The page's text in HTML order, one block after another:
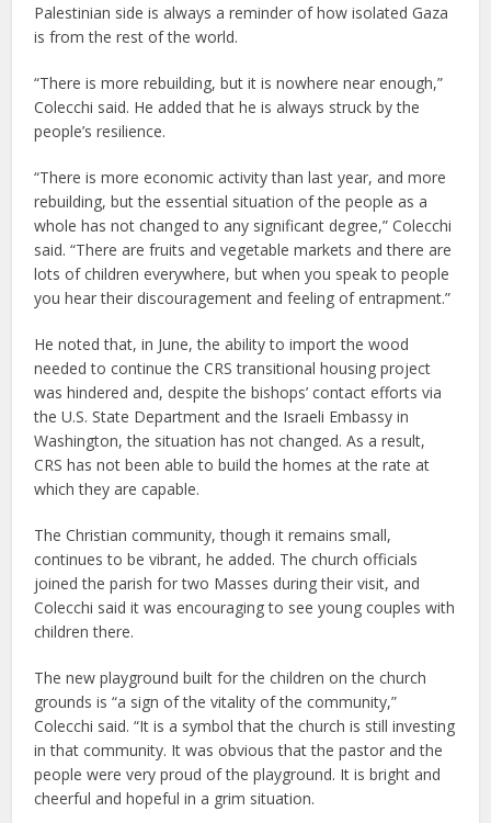
Palestinian side is always a reminder of how isolated Gaza
is from the rest of the world.
“There is more rebuilding, but it is nowhere near enough,”
Colecchi said. He added that he is always struck by the
people’s resilience.
“There is more economic activity than last year, and more
rebuilding, but the essential situation of the people as a
whole has not changed to any significant degree,” Colecchi
said. “There are fruits and vegetable markets and there are
lots of children everywhere, but when you speak to people
you hear their discouragement and feeling of entrapment.”
He noted that, in June, the ability to import the wood
needed to continue the CRS transitional housing project
was hindered and, despite the bishops’ contact efforts via
the U.S. State Department and the Israeli Embassy in
Washington, the situation has not changed. As a result,
CRS has not been able to build the homes at the rate at
which they are capable.
The Christian community, though it remains small,
continues to be vibrant, he added. The church officials
joined the parish for two Masses during their visit, and
Colecchi said it was encouraging to see young couples with
children there.
The new playground built for the children on the church
grounds is “a sign of the vitality of the community,”
Colecchi said. “It is a symbol that the church is still investing
in that community. It was obvious that the pastor and the
people were very proud of the playground. It is bright and
cheerful and hopeful in a grim situation.